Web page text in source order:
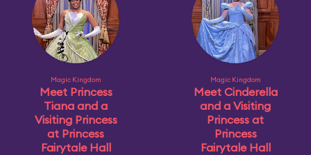
Magic Kingdom
Meet Princess
Tiana and a
Visiting Princess
at Princess
Fairytale Hall
Magic Kingdom
Meet Cinderella
and a Visiting
Princess at
Princess
Fairytale Hall